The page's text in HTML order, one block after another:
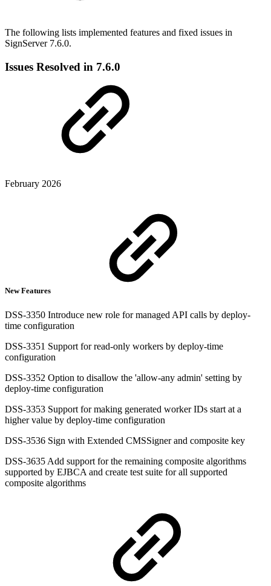
The following lists implemented features and fixed issues in
SignServer 7.6.0.
Issues Resolved in 7.6.0
February 2026
New Features
DSS-3350 Introduce new role for managed API calls by deploy-
time configuration
DSS-3351 Support for read-only workers by deploy-time
configuration
DSS-3352 Option to disallow the 'allow-any admin' setting by
deploy-time configuration
DSS-3353 Support for making generated worker IDs start at a
higher value by deploy-time configuration
DSS-3536 Sign with Extended CMSSigner and composite key
DSS-3635 Add support for the remaining composite algorithms
supported by EJBCA and create test suite for all supported
composite algorithms